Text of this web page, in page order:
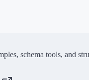
schema tools, and